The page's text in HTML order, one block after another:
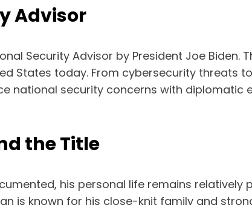
Advisor
Security Advisor by President Joe
States today. From cybersecurity threats
national security concerns with diplomatic
the Title
his personal life remains
is known for his close-knit family and